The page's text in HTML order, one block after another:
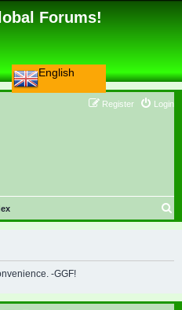
English
Forums!
Login
Register
r
h
-GGF!